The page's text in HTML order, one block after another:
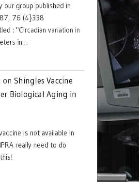
our group published in
76 (4}338
: "Circadian variation in
in…
on Shingles Vaccine
Biological Aging in
is not available in
really need to do